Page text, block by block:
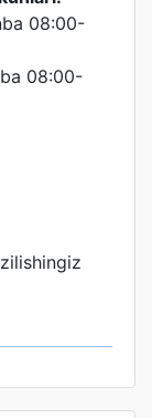
08:00-
08:00-